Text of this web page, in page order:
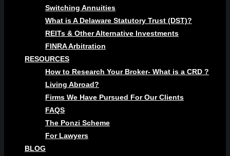
Switching Annuities
What is A Delaware Statutory Trust (DST)?
REITs & Other Alternative Investments
FINRA Arbitration
RESOURCES
How to Research Your Broker- What is a CRD ?
Living Abroad?
Firms We Have Pursued For Our Clients
FAQS
The Ponzi Scheme
For Lawyers
BLOG